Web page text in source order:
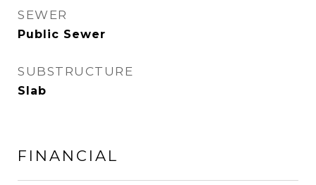
SEWER
Public Sewer
SUBSTRUCTURE
Slab
FINANCIAL